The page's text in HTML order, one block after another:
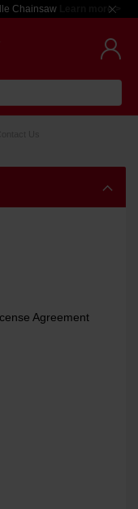
Chainsaw Learn more >
Agreement